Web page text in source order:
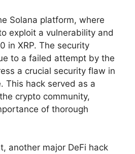
Solana platform, where
exploit a vulnerability and
in XRP. The security
to a failed attempt by the
a crucial security flaw in
This hack served as a
crypto community,
of thorough
another major DeFi hack